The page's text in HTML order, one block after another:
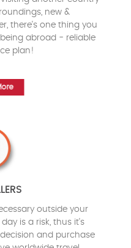
new &
there's one thing you
abroad - reliable
plan!
outside your
is a risk, thus it's
and purchase